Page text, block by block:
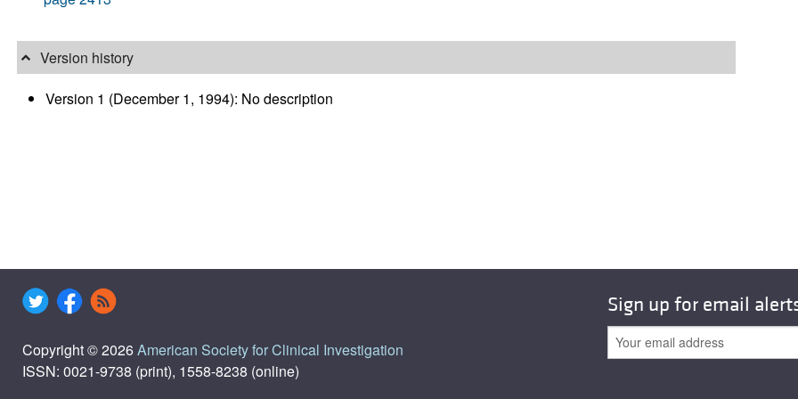
Version history
Version 1 (December 1, 1994): No description
Copyright © 2026American Society for Clinical Investigation
ISSN: 0021-9738 (print), 1558-8238 (online)
Sign up for email